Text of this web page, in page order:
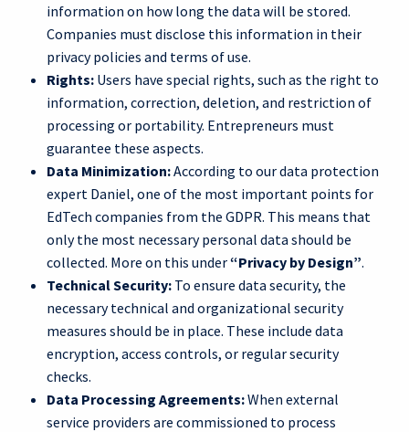
information on how long the data will be stored.
Companies must disclose this information in their
privacy policies and terms of use.
Rights: Users have special rights, such as the right to
information, correction, deletion, and restriction of
processing or portability. Entrepreneurs must
guarantee these aspects.
Data Minimization:According to our data protection
expert Daniel, one of the most important points for
EdTech companies from the GDPR. This means that
only the most necessary personal data should be
collected. More on this under“Privacy by Design”.
Technical Security: To ensure data security, the
necessary technical and organizational security
measures should be in place. These include data
encryption, access controls, or regular security
checks.
Data Processing Agreements:When external
service providers are commissioned to process